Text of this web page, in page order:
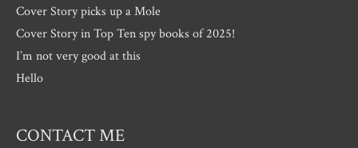
Cover Story picks up a Mole
Cover Story in Top Ten spy books of 2025!
I’m not very good at this
Hello
CONTACT ME